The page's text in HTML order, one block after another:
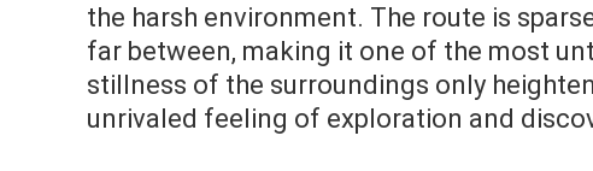
the harsh environment. The route is
far between, making it one of the most
stillness of the surroundings only
unrivaled feeling of exploration and